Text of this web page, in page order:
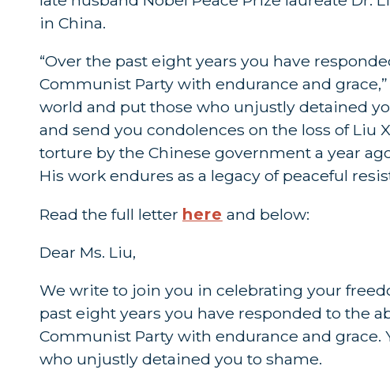
in China.
“Over the past eight years you have
Communist Party with endurance and
world and put those who unjustly detained
and send you condolences on the loss of
torture by the Chinese government a year
His work endures as a legacy of peaceful
Read the full letter here and below:
Dear Ms. Liu,
We write to join you in celebrating your
past eight years you have responded to the
Communist Party with endurance and
who unjustly detained you to shame.